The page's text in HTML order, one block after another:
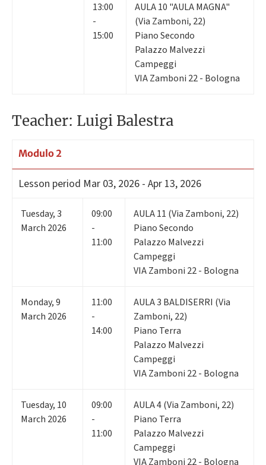
13:00
-
15:00
AULA 10 "AULA MAGNA"
(Via Zamboni, 22)
Piano Secondo
Palazzo Malvezzi
Campeggi
VIA Zamboni 22 - Bologna
Teacher: Luigi Balestra
Modulo 2
Lesson period Mar 03, 2026 - Apr 13, 2026
Tuesday,3
March 2026
09:00
-
11:00
AULA 11 (Via Zamboni, 22)
Piano Secondo
Palazzo Malvezzi
Campeggi
VIA Zamboni 22 - Bologna
Monday,9
March 2026
11:00
-
14:00
AULA 3 BALDISERRI (Via
Zamboni, 22)
Piano Terra
Palazzo Malvezzi
Campeggi
VIA Zamboni 22 - Bologna
Tuesday, 10
March 2026
09:00
-
11:00
AULA 4 (Via Zamboni, 22)
Piano Terra
Palazzo Malvezzi
Campeggi
VIA Zamboni 22 - Bologna